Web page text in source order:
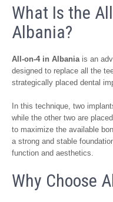
What Is the
Albania?
All-on-4 in Albania is an
designed to replace all the
strategically placed dental
In this technique, two
while the other two are
to maximize the available
a strong and stable
function and aesthetics.
Why Choose